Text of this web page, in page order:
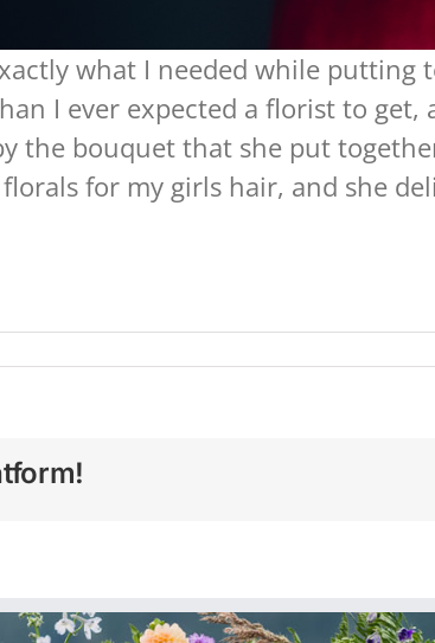
what I needed while putting
I ever expected a florist to
the bouquet that she put
for my girls hair, and she